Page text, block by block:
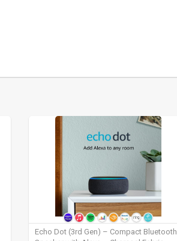
Echo Dot (3rd Gen) – Compact Bluetooth